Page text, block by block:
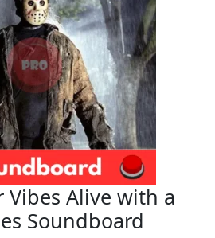
Vibes Alive with a
Soundboard